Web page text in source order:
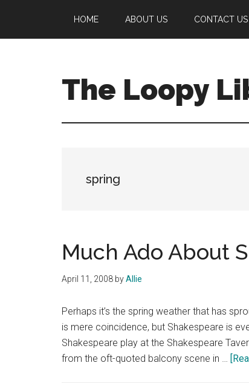
main
primary
footer
HOME ABOUT US CONTACT US
The Loopy
blogspring
Much Ado About
April 11, 2008 byAllie
Perhaps it’s the spring weather that has
is mere coincidence, but Shakespeare is
Shakespeare play at the Shakespeare
from the oft-quoted balcony scene in …